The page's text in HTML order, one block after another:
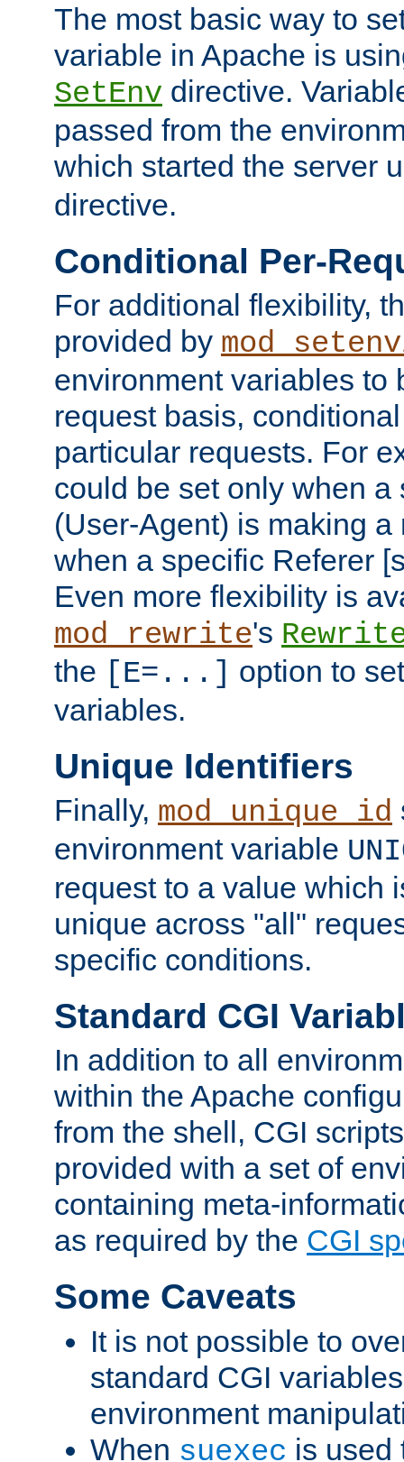
The most basic way to
variable in Apache is
SetEnv directive.
passed from the
which started the server
directive.
Conditional Per-
For additional flexibility,
provided by
environment variables to
request basis,
particular requests. For
could be set only when a
(User-Agent) is making a
when a specific Referer
Even more flexibility is
mod_rewrite's
the [E=...] option to
variables.
Unique Identifiers
Finally, mod_unique_id
environment variable
request to a value which
unique across "all"
specific conditions.
Standard CGI
In addition to all
within the Apache
from the shell, CGI
provided with a set of
containing meta-
as required by the CGI
Some Caveats
It is not possible to
standard CGI
environment
When suexec is used